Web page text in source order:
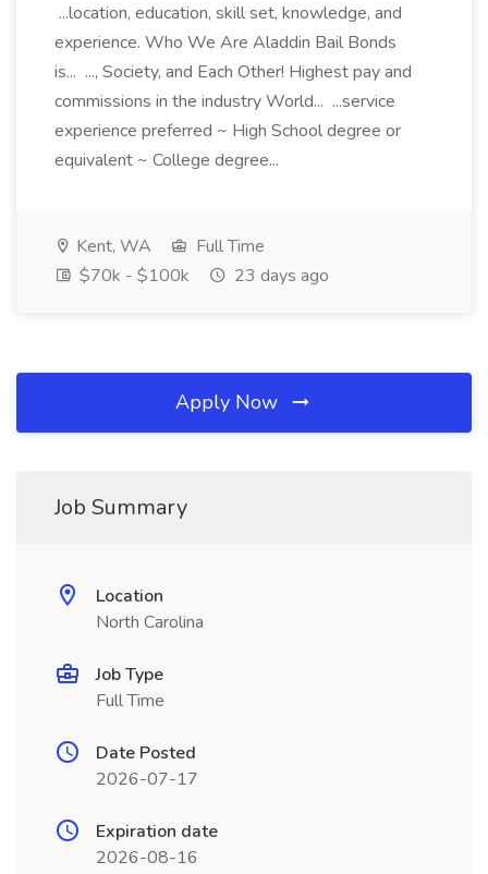
...location, education, skill set, knowledge, and
experience. Who We Are Aladdin Bail Bonds
is... ..., Society, and Each Other! Highest pay and
commissions in the industry World... ...service
experience preferred ~ High School degree or
equivalent ~ College degree...
Kent, WA
Full Time
$70k - $100k
23 days ago
Apply Now
Job Summary
Location
North Carolina
Job Type
Full Time
Date Posted
2026-07-17
Expiration date
2026-08-16